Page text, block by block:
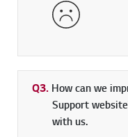
Dissatisfied
Q3. How can we
Support
with us.